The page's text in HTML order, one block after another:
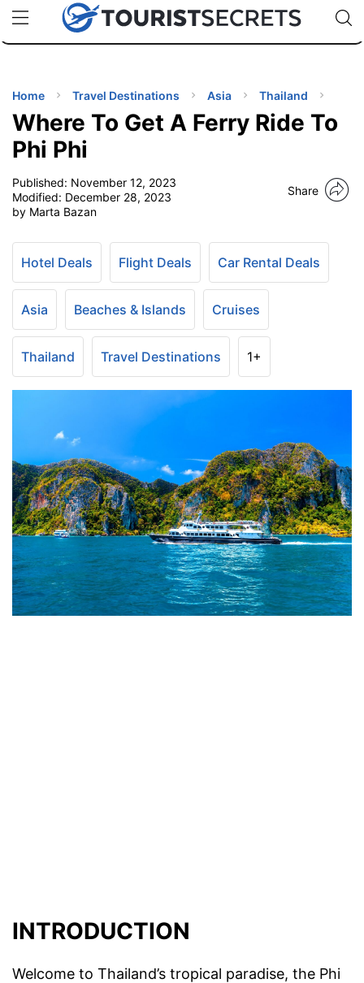
uPhoneCheap eSIM for 150+ Countries🇯🇵
🇹🇭
🇬🇧
🇺🇸
🇩🇪
Code:
TIPS
Home Travel Destinations Asia Thailand
Where To Get A Ferry Ride To
Phi Phi
Published: November 12, 2023
Modified: December 28, 2023
by Marta Bazan
Share
Hotel Deals Flight Deals Car Rental Deals
Asia Beaches & Islands Cruises
Thailand Travel Destinations 1+
INTRODUCTION
Welcome to Thailand’s tropical paradise, the Phi